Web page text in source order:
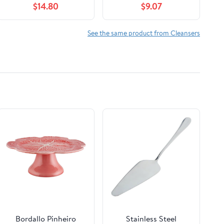
200ml Mouth Guard,
Aligner, Night Guard,
$14.80 $9.07
See the same product from Cleansers
Bordallo Pinheiro
Stainless Steel